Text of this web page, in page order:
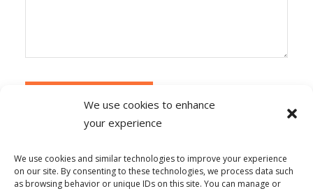
We use cookies to enhance
your experience
We use cookies and similar technologies to improve your experience
on our site. By consenting to these technologies, we process data such
as browsing behavior or unique IDs on this site. You can manage or
Ce site utilise Akismet pour réduire les
données de vos commentaires sont traitées.